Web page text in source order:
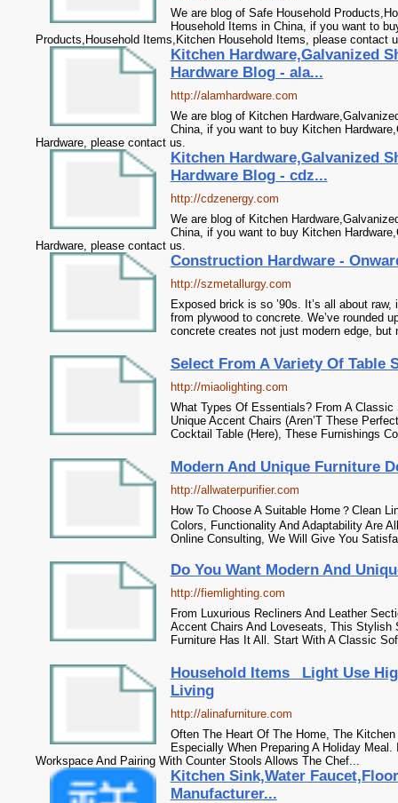
We are blog of Safe Household
Household Items in China, if you want to
Products,Household Items,Kitchen Household Items, please contact
Kitchen Hardware,Galvanized
Hardware Blog - ala...
http://alamhardware.com
We are blog of Kitchen
China, if you want to buy Kitchen
Hardware, please contact us.
Kitchen Hardware,Galvanized
Hardware Blog - cdz...
http://cdzenergy.com
We are blog of Kitchen
China, if you want to buy Kitchen
Hardware, please contact us.
Construction Hardware -
http://szmetallurgy.com
Exposed brick is so ’90s. It’s all about
from plywood to concrete. We’ve rounded
concrete creates not just modern edge, but
Select From A Variety Of Table
http://miaolighting.com
What Types Of Essentials? From A
Unique Accent Chairs (Aren’T These
Cocktail Table (Here), These Furnishings
Modern And Unique Furniture
http://allwaterpurifier.com
How To Choose A Suitable Home？Clean
Colors, Functionality And Adaptability Are
Online Consulting, We Will Give You
Do You Want Modern And
http://fiemlighting.com
From Luxurious Recliners And Leather
Accent Chairs And Loveseats, This Stylish
Furniture Has It All. Start With A Classic
Household Items _Light Use
Living
http://alinafurniture.com
Often The Heart Of The Home, The
Especially When Preparing A Holiday Meal.
Workspace And Pairing With Counter Stools Allows The Chef...
Kitchen Sink,Water
Manufacturer...